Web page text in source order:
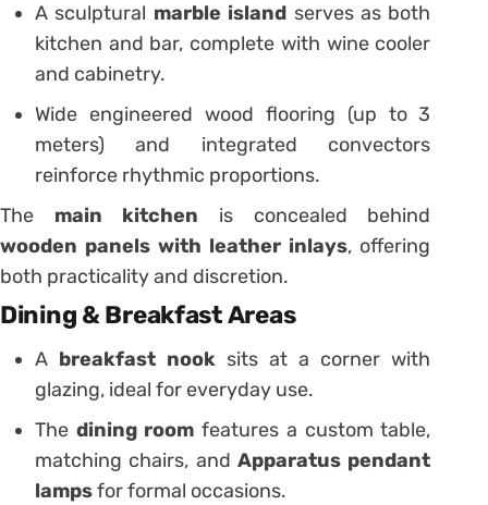
A sculptural marble island serves as both
kitchen and bar, complete with wine cooler
and cabinetry.
Wide engineered wood flooring (up to 3
meters) and integrated convectors
reinforce rhythmic proportions.
The main kitchen is concealed behind
wooden panels with leather inlays, offering
both practicality and discretion.
Dining & Breakfast Areas
A breakfast nook sits at a corner with
glazing, ideal for everyday use.
The dining room features a custom table,
matching chairs, andApparatus pendant
lampsfor formal occasions.